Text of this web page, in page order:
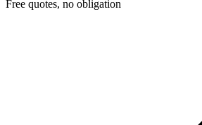
Free quotes, no obligation